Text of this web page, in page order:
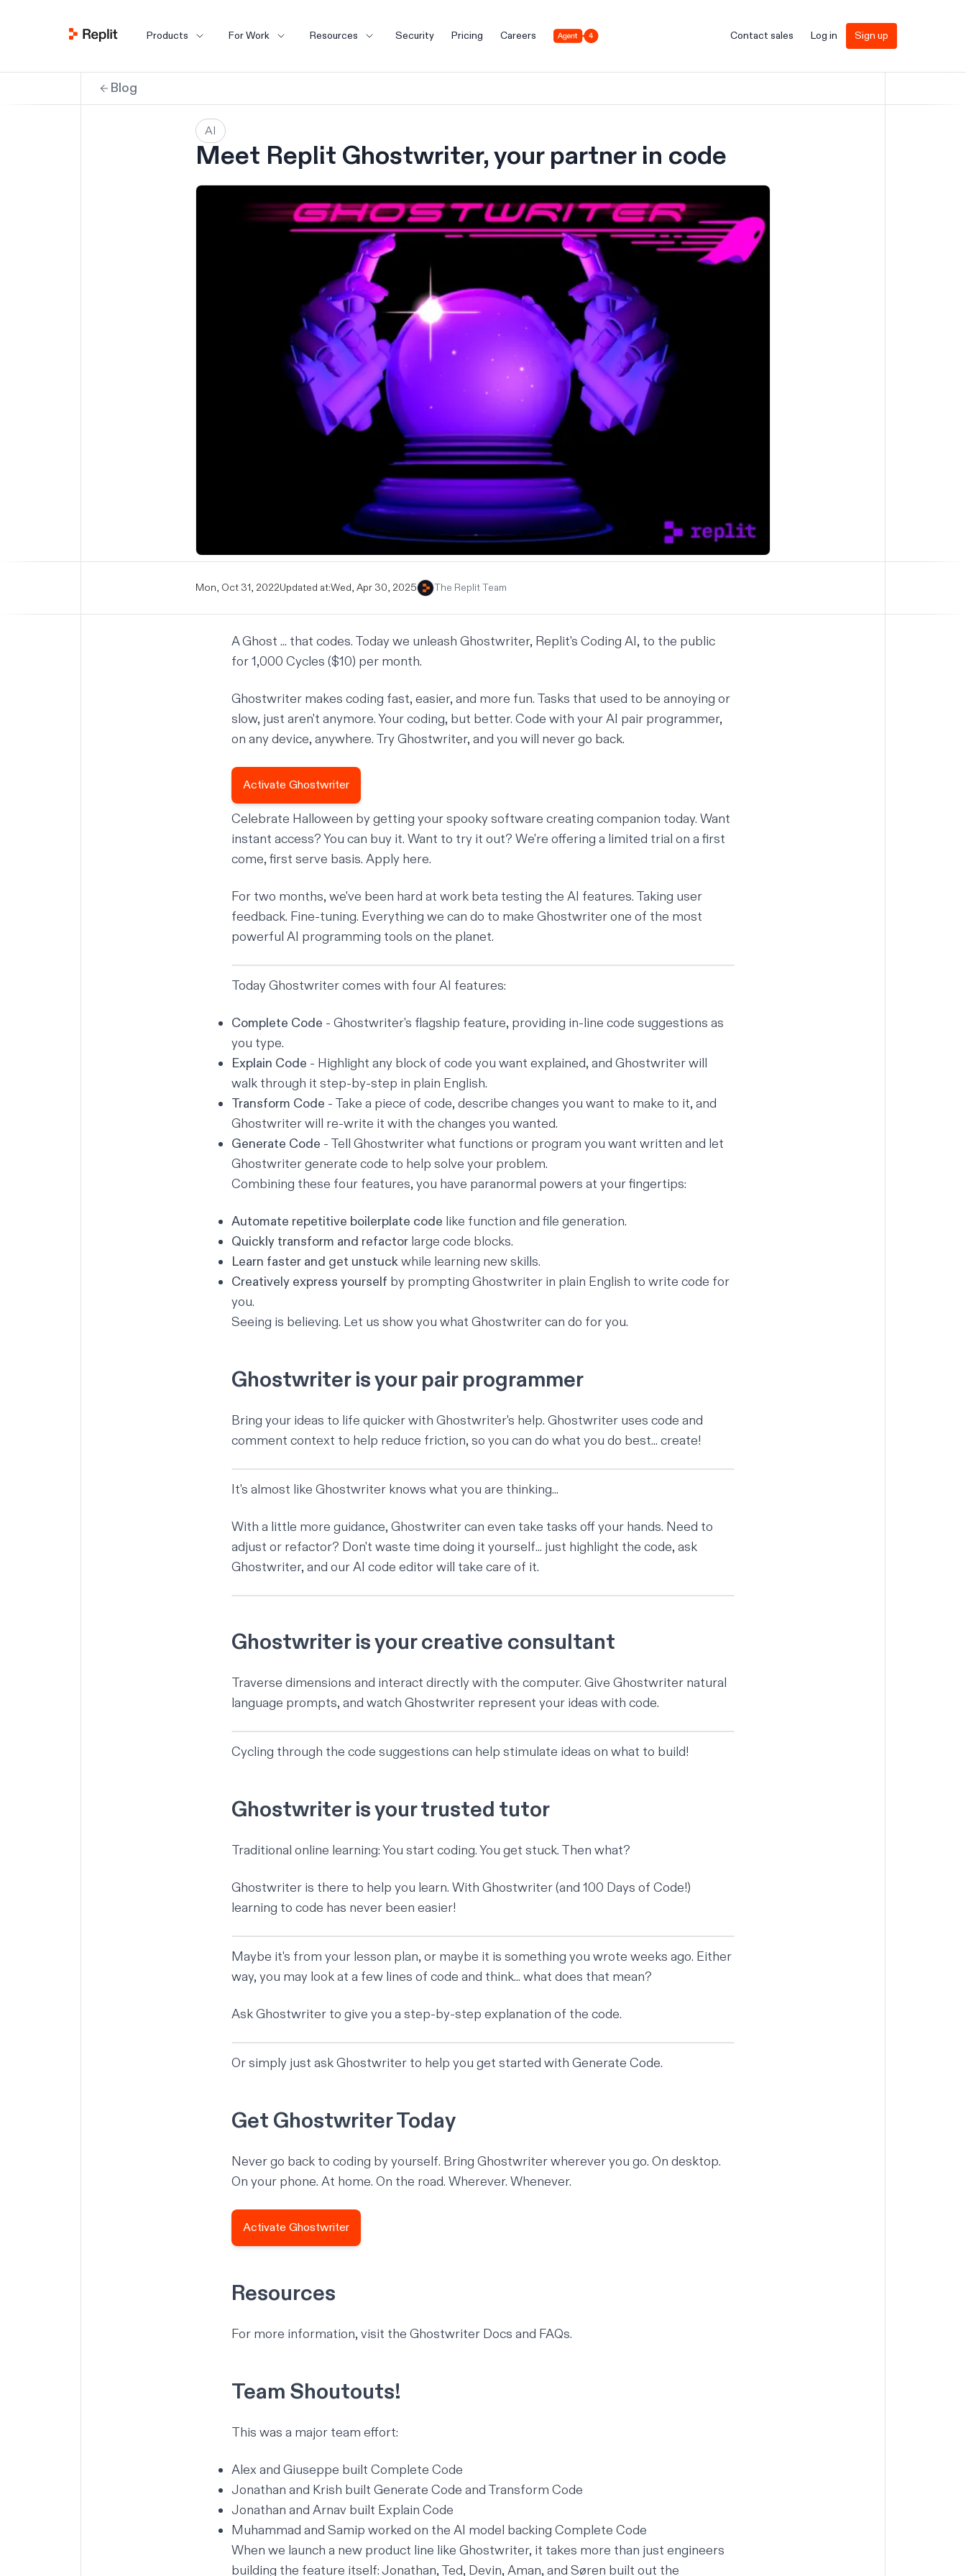
Products For Work Resources Security Pricing Careers Agent 4 Contact sales Log in Sign up
Blog
AI
Meet Replit Ghostwriter, your partner in code
Mon, Oct 31, 2022Updated at:Wed, Apr 30, 2025 The Replit Team
A Ghost ... that codes. Today we unleash Ghostwriter, Replit's Coding AI, to the public
for 1,000 Cycles ($10) per month.
Ghostwriter makes coding fast, easier, and more fun. Tasks that used to be annoying or
slow, just aren't anymore. Your coding, but better. Code with your AI pair programmer,
on any device, anywhere. Try Ghostwriter, and you will never go back.
Activate Ghostwriter
Celebrate Halloween by getting your spooky software creating companion today. Want
instant access? You can buy it. Want to try it out? We're offering a limited trial on a first
come, first serve basis. Apply here.
For two months, we've been hard at work beta testing the AI features. Taking user
feedback. Fine-tuning. Everything we can do to make Ghostwriter one of the most
powerful AI programming tools on the planet.
Today Ghostwriter comes with four AI features:
Complete Code - Ghostwriter's flagship feature, providing in-line code suggestions as
you type.
Explain Code - Highlight any block of code you want explained, and Ghostwriter will
walk through it step-by-step in plain English.
Transform Code - Take a piece of code, describe changes you want to make to it, and
Ghostwriter will re-write it with the changes you wanted.
Generate Code - Tell Ghostwriter what functions or program you want written and let
Ghostwriter generate code to help solve your problem.
Combining these four features, you have paranormal powers at your fingertips:
Automate repetitive boilerplate code like function and file generation.
Quickly transform and refactor large code blocks.
Learn faster and get unstuckwhile learning new skills.
Creatively express yourself by prompting Ghostwriter in plain English to write code for
you.
Seeing is believing. Let us show you what Ghostwriter can do for you.
Ghostwriter is your pair programmer
Bring your ideas to life quicker with Ghostwriter's help. Ghostwriter uses code and
comment context to help reduce friction, so you can do what you do best... create!
It's almost like Ghostwriter knows what you are thinking...
With a little more guidance, Ghostwriter can even take tasks off your hands. Need to
adjust or refactor? Don't waste time doing it yourself... just highlight the code, ask
Ghostwriter, and ourAI code editorwill take care of it.
Ghostwriter is your creative consultant
Traverse dimensions and interact directly with the computer. Give Ghostwriter natural
language prompts, and watch Ghostwriter represent your ideas with code.
Cycling through the code suggestions can help stimulate ideas on what to build!
Ghostwriter is your trusted tutor
Traditional online learning: You start coding. You get stuck. Then what?
Ghostwriter is there to help you learn. With Ghostwriter (and 100 Days of Code!)
learning to code has never been easier!
Maybe it's from your lesson plan, or maybe it is something you wrote weeks ago. Either
way, you may look at a few lines of code and think... what does that mean?
Ask Ghostwriter to give you a step-by-step explanation of the code.
Or simply just ask Ghostwriter to help you get started with Generate Code.
Get Ghostwriter Today
Never go back to coding by yourself. Bring Ghostwriter wherever you go. On desktop.
On your phone. At home. On the road. Wherever. Whenever.
Activate Ghostwriter
Resources
For more information, visit the Ghostwriter Docs and FAQs.
Team Shoutouts!
This was a major team effort:
Alex and Giuseppe built Complete Code
Jonathan and Krish built Generate Code and Transform Code
Jonathan and Arnav built Explain Code
Muhammad and Samip worked on the AI model backing Complete Code
When we launch a new product line like Ghostwriter, it takes more than just engineers
building the feature itself: Jonathan, Ted, Devin, Aman, and Søren built out the